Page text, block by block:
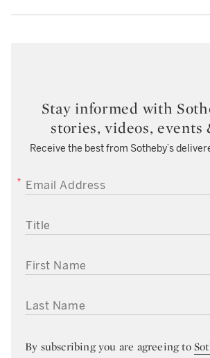
Stay informed with
stories, videos, events
Receive the best from Sotheby’s
EMAIL ADDRESS
TITLE
FIRST NAME
LAST NAME
By subscribing you are agreeing to